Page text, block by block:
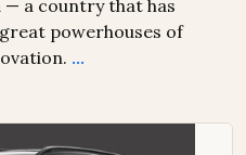
— a country that has
powerhouses of
...